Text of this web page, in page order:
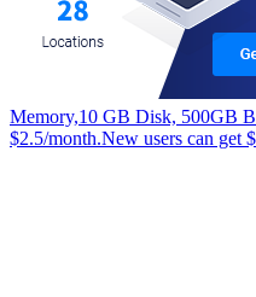
Memory,10 GB Disk, 500GB
$2.5/month.New users can get